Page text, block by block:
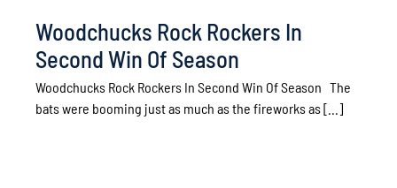
Woodchucks Rock Rockers In
Second Win Of Season
Woodchucks Rock Rockers In Second Win Of Season The
bats were booming just as much as the fireworks as [...]